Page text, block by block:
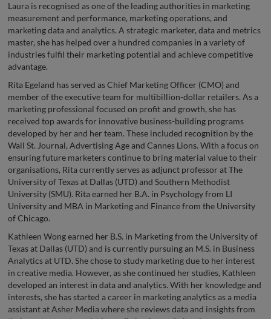
Laura is recognised as one of the leading authorities in marketing
measurement and performance, marketing operations, and
marketing data and analytics. A strategic marketer, data and metrics
master, she has helped over a hundred companies in a variety of
industries fulfil their marketing potential and achieve competitive
advantage.
Rita Egeland has served as Chief Marketing Officer (CMO) and
member of the executive team for multibillion-dollar retailers. As a
marketing professional focused on profit and growth, she has
received top awards for innovative business-building programs
developed by her and her team. These included recognition by the
Wall St. Journal, Advertising Age and Cannes Lions. With a focus on
ensuring future marketers continue to bring material value to their
organisations, Rita currently serves as adjunct professor at The
University of Texas at Dallas (UTD) and Southern Methodist
University (SMU). Rita earned her B.A. in Psychology from LI
University and MBA in Marketing and Finance from the University
of Chicago.
Kathleen Wong earned her B.S. in Marketing from the University of
Texas at Dallas (UTD) and is currently pursuing an M.S. in Business
Analytics at UTD. She chose to study marketing due to her interest
in creative media. However, as she continued her studies, Kathleen
developed an interest in data and analytics. With her knowledge and
interests, she has started a career in marketing analytics as a media
assistant at Asher Media where she reviews data and insights from